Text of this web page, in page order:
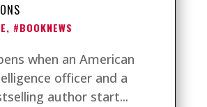
, #BOOKNEWS
when an American
officer and a
author start...